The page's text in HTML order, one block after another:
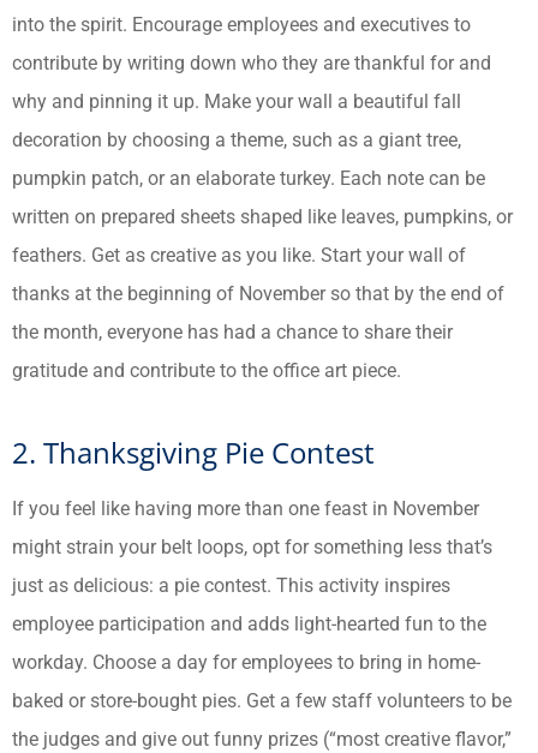
into the spirit. Encourage employees and executives to
contribute by writing down who they are thankful for and
why and pinning it up. Make your wall a beautiful fall
decoration by choosing a theme, such as a giant tree,
pumpkin patch, or an elaborate turkey. Each note can be
written on prepared sheets shaped like leaves, pumpkins, or
feathers. Get as creative as you like. Start your wall of
thanks at the beginning of November so that by the end of
the month, everyone has had a chance to share their
gratitude and contribute to the office art piece.
2. Thanksgiving Pie Contest
If you feel like having more than one feast in November
might strain your belt loops, opt for something less that’s
just as delicious: a pie contest. This activity inspires
employee participation and adds light-hearted fun to the
workday. Choose a day for employees to bring in home-
baked or store-bought pies. Get a few staff volunteers to be
the judges and give out funny prizes (“most creative flavor,”